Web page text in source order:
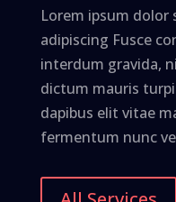
Lorem ipsum
adipiscing Fusce
interdum gravida,
dictum mauris
dapibus elit vitae
fermentum nunc